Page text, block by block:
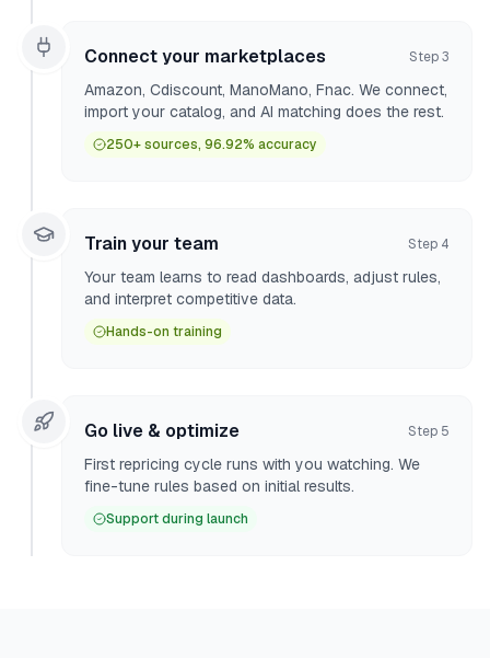
Connect your marketplaces Step3
Amazon, Cdiscount, ManoMano, Fnac. We connect,
import your catalog, and AI matching does the rest.
250+ sources, 96.92% accuracy
Train your team Step 4
Your team learns to read dashboards, adjust rules,
and interpret competitive data.
Hands-on training
Go live & optimize Step 5
First repricing cycle runs with you watching. We
fine-tune rules based on initial results.
Support during launch